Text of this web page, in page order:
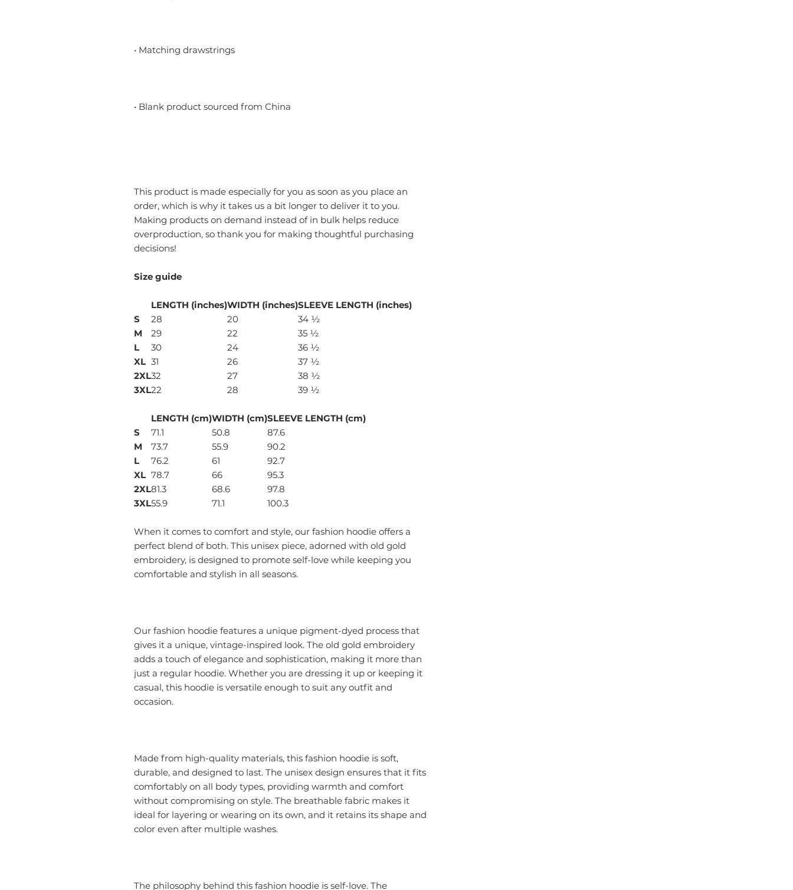
• Matching drawstrings
• Blank product sourced from China
This product is made especially for you as soon as you place an
order, which is why it takes us a bit longer to deliver it to you.
Making products on demand instead of in bulk helps reduce
overproduction, so thank you for making thoughtful purchasing
decisions!
Size guide
LENGTH (inches)WIDTH (inches)SLEEVE LENGTH (inches)
S
28 20
34 ½
M
29 22
35 ½
L
30 24
36 ½
XL 31 26
37 ½
2XL32 27
38 ½
3XL22 28 39 ½
LENGTH (cm)WIDTH (cm)SLEEVE LENGTH (cm)
S
71.1 50.8
87.6
M
73.7 55.9
90.2
L
76.2 61
92.7
XL 78.7 66
95.3
2XL81.3 68.6
97.8
3XL55.9 71.1 100.3
When it comes to comfort and style, our fashion hoodie offers a
perfect blend of both. This unisex piece, adorned with old gold
embroidery, is designed to promote self-love while keeping you
comfortable and stylish in all seasons.
Our fashion hoodie features a unique pigment-dyed process that
gives it a unique, vintage-inspired look. The old gold embroidery
adds a touch of elegance and sophistication, making it more than
just a regular hoodie. Whether you are dressing it up or keeping it
casual, this hoodie is versatile enough to suit any outfit and
occasion.
Made from high-quality materials, this fashion hoodie is soft,
durable, and designed to last. The unisex design ensures that it fits
comfortably on all body types, providing warmth and comfort
without compromising on style. The breathable fabric makes it
ideal for layering or wearing on its own, and it retains its shape and
color even after multiple washes.
The philosophy behind this fashion hoodie is self-love. The